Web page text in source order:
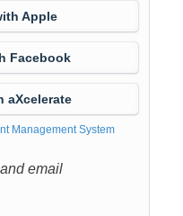
Apple
Facebook
aXcelerate
Management System
email